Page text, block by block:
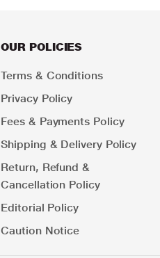
OUR POLICIES
Terms & Conditions
Privacy Policy
Fees & Payments Policy
Shipping & Delivery Policy
Return, Refund &
Cancellation Policy
Editorial Policy
Caution Notice